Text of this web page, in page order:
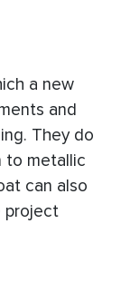
a new
and
They do
to metallic
can also
project